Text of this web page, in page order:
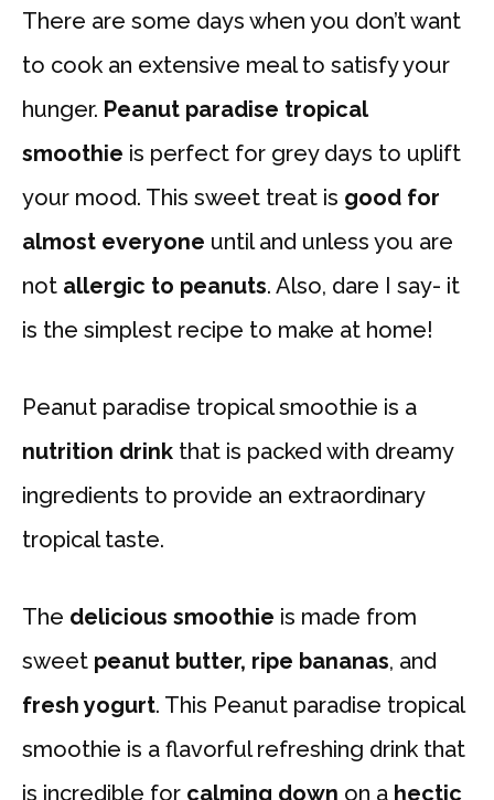
There are some days when you don’t want
to cook an extensive meal to satisfy your
hunger. Peanut paradise tropical
smoothie is perfect for grey days to uplift
your mood. This sweet treat is good for
almost everyone until and unless you are
not allergic to peanuts. Also, dare I say- it
is the simplest recipe to make at home!
Peanut paradise tropical smoothie is a
nutrition drink that is packed with dreamy
ingredients to provide an extraordinary
tropical taste.
The delicious smoothie is made from
sweet peanut butter, ripe bananas, and
fresh yogurt. This Peanut paradise tropical
smoothie is a flavorful refreshing drink that
is incredible for calming down on a hectic